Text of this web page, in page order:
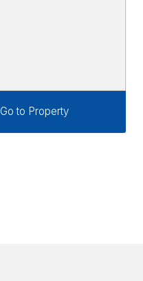
Go to Property